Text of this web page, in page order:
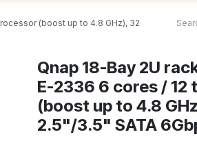
(boost up to 4.8 GHz), 32
Qnap 18-Bay 2U
E-2336 6 cores / 12
(boost up to 4.8
2.5"/3.5" SATA